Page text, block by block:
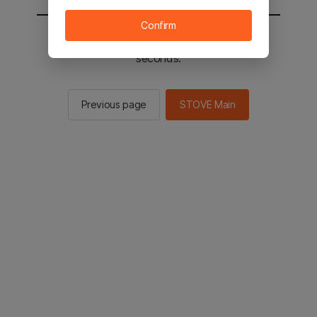
You will be sent to the STOVE main in 3
seconds.
Previous page STOVE Main
Confirm